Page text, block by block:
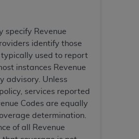
specify Revenue
identify those
typically used to report
instances Revenue
advisory. Unless
services reported
Codes are equally
determination.
of all Revenue